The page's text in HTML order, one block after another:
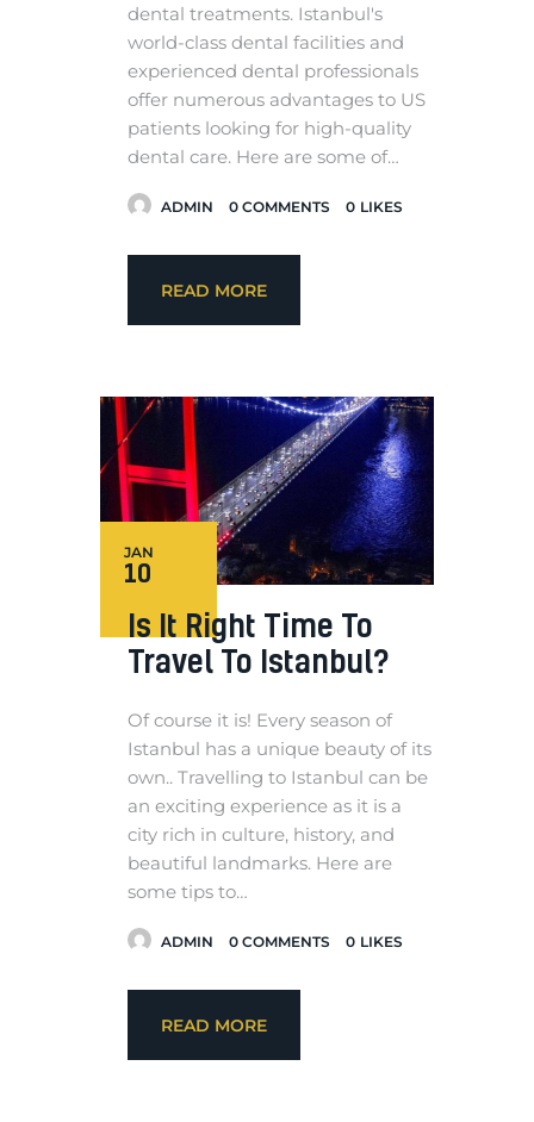
dental treatments. Istanbul's
world-class dental facilities and
experienced dental professionals
offer numerous advantages to US
patients looking for high-quality
dental care. Here are some of…
ADMIN 0 COMMENTS 0 LIKES
READ MORE
10
JAN
Is It Right Time To
Travel To Istanbul?
Of course it is! Every season of
Istanbul has a unique beauty of its
own.. Travelling to Istanbul can be
an exciting experience as it is a
city rich in culture, history, and
beautiful landmarks. Here are
some tips to…
ADMIN 0 COMMENTS 0 LIKES
READ MORE